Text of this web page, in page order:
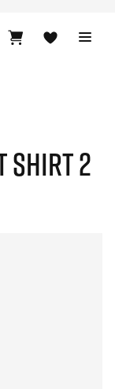
SHIRT 2